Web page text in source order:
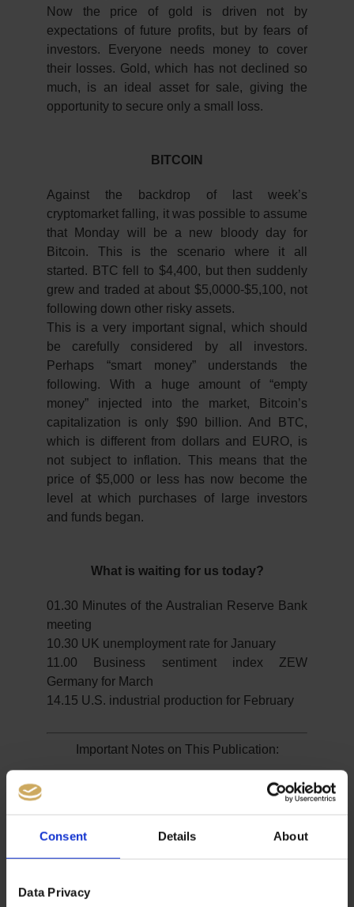
Consent Details About
Data Privacy
Now the price of gold is driven not by
expectations of future profits, but by fears of
investors. Everyone needs money to cover
their losses. Gold, which has not declined so
much, is an ideal asset for sale, giving the
opportunity to secure only a small loss.
BITCOIN
Against the backdrop of last week’s
cryptomarket falling, it was possible to assume
that Monday will be a new bloody day for
Bitcoin. This is the scenario where it all
started. BTC fell to $4,400, but then suddenly
grew and traded at about $5,0000-$5,100, not
following down other risky assets.
This is a very important signal, which should
be carefully considered by all investors.
Perhaps “smart money” understands the
following. With a huge amount of “empty
money” injected into the market, Bitcoin’s
capitalization is only $90 billion. And BTC,
which is different from dollars and EURO, is
not subject to inflation. This means that the
price of $5,000 or less has now become the
level at which purchases of large investors
and funds began.
What is waiting for us today?
01.30 Minutes of the Australian Reserve Bank
meeting
10.30 UK unemployment rate for January
11.00 Business sentiment index ZEW
Germany for March
14.15 U.S. industrial production for February
Important Notes on This Publication:
The content of this publication is for general information
purposes only. In this context, it is neither an individual
therein do not in any way replace individual investor- or